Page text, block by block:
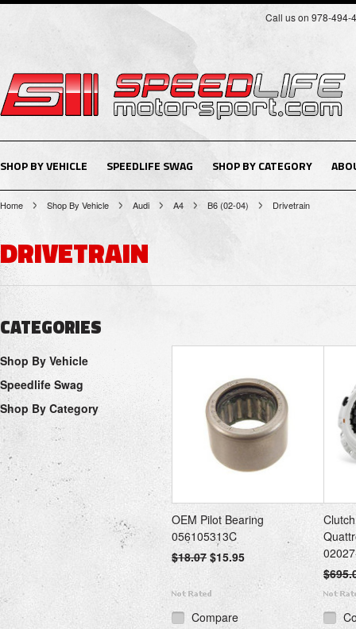
Call us on 978-494-
SHOP BY VEHICLE SPEEDLIFE SWAG SHOP BY CATEGORY
Home Shop By Vehicle Audi A4 B6 (02-04) Drivetrain
DRIVETRAIN
CATEGORIES
Shop By Vehicle
Speedlife Swag
Shop By Category
OEM Pilot Bearing
056105313C
$18.07 $15.95
Compare